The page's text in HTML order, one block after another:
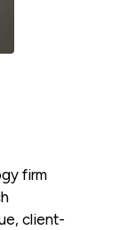
firm
client-